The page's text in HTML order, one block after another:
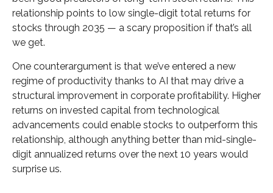
relationship points to low single-digit total returns for
stocks through 2035 — a scary proposition if that’s all
we get.
One counterargument is that we’ve entered a new
regime of productivity thanks to AI that may drive a
structural improvement in corporate profitability. Higher
returns on invested capital from technological
advancements could enable stocks to outperform this
relationship, although anything better than mid-single-
digit annualized returns over the next 10 years would
surprise us.